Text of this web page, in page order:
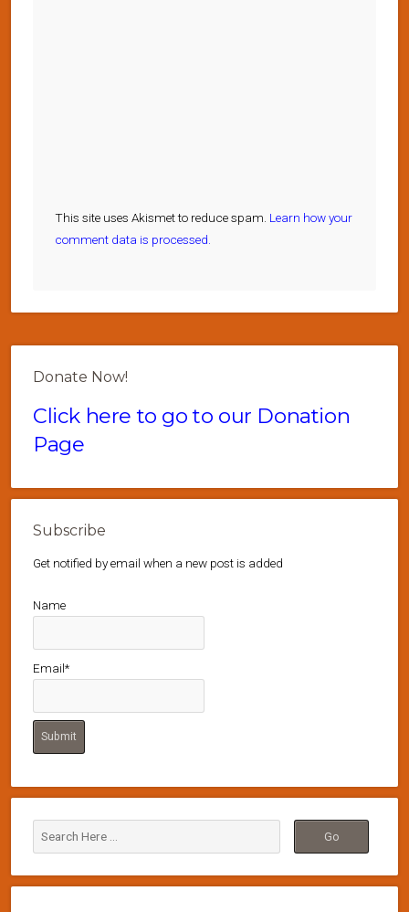
This site uses Akismet to reduce spam. Learn how your
comment data is processed.
Donate Now!
Click here to go to our Donation
Page
Subscribe
Get notified by email when a new post is added
Name
Email*